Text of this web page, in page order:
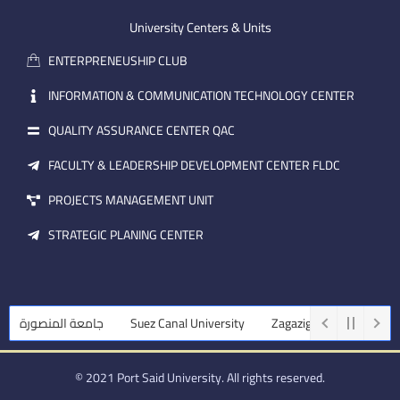
m
a
i
l
e i
University Centers & Units
ENTERPRENEUSHIP CLUB
INFORMATION & COMMUNICATION TECHNOLOGY CENTER
QUALITY ASSURANCE CENTER QAC
FACULTY & LEADERSHIP DEVELOPMENT CENTER FLDC
PROJECTS MANAGEMENT UNIT
STRATEGIC PLANING CENTER
جامعة المنصورة Suez Canal University Zagazig University
© 2021 Port Said University. All rights reserved.